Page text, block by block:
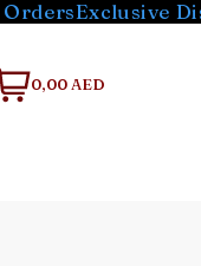
Exclusive
0,00 AED